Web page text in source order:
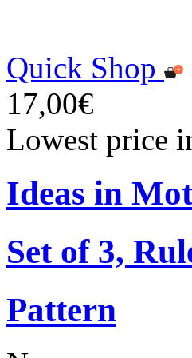
Quick Shop
17,00€
Lowest price
Ideas in
Set of 3,
Pattern